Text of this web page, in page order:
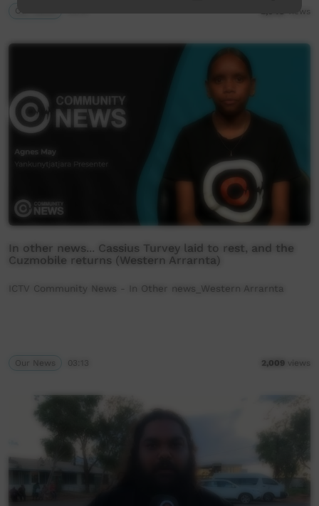
views
In other news... Cassius Turvey laid to rest, and the
Cuzmobile returns (Western Arrarnta)
ICTV Community News - In Other news_Western Arrarnta
Our News 03:13 2,009 views